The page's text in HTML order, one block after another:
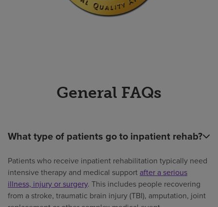
General FAQs
What type of patients go to inpatient rehab?
Patients who receive inpatient rehabilitation typically need
intensive therapy and medical support after a serious
illness, injury or surgery. This includes people recovering
from a stroke, traumatic brain injury (TBI), amputation, joint